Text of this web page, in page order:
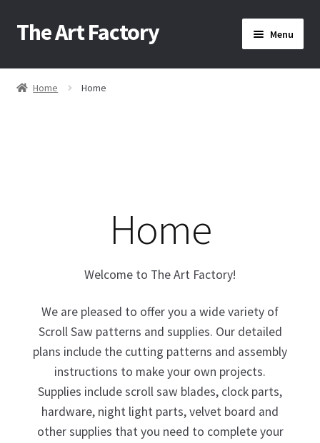
Skip
to
Skip
to
The Art Factory Menu
Home
Home
My Account
Ordering Information
Home /
Home
Home
Welcome to The Art Factory!
We are pleased to offer you a wide variety of
Scroll Saw patterns and supplies. Our detailed
plans include the cutting patterns and assembly
instructions to make your own projects.
Supplies include scroll saw blades, clock parts,
hardware, night light parts, velvet board and
other supplies that you need to complete your